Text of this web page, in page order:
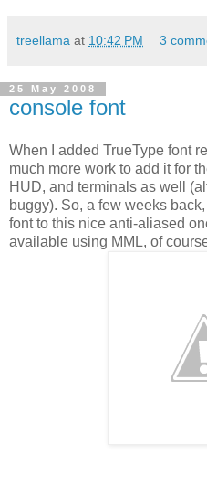
treellama at 10:42 PM 3
25 May 2008
console font
When I added TrueType font
much more work to add it for
HUD, and terminals as well
buggy). So, a few weeks
font to this nice anti-aliased
available using MML, of